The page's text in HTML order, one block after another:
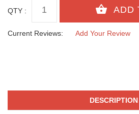
QTY :
Current Reviews: Add Your Review
DESCRIPTION